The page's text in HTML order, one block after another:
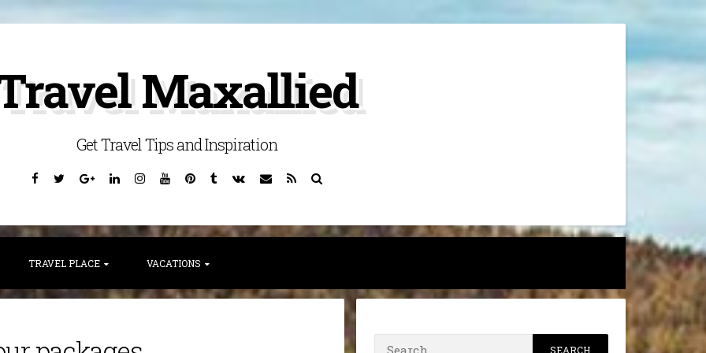
Maxallied
Get Travel Tips and Inspiration
Facebook
TwitterGoogleLinkedinInstagram
YouTubePinterest
TumblrVK EmailRSS
TRAVEL PLACE VACATIONS
Search